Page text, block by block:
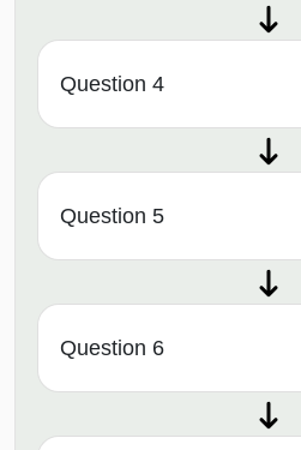
Question 4
Question 5
Question 6